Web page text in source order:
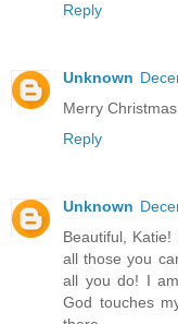
Reply
Unknown
Merry
Reply
Unknown
Beautiful,
all those you
all you do! I
God touches